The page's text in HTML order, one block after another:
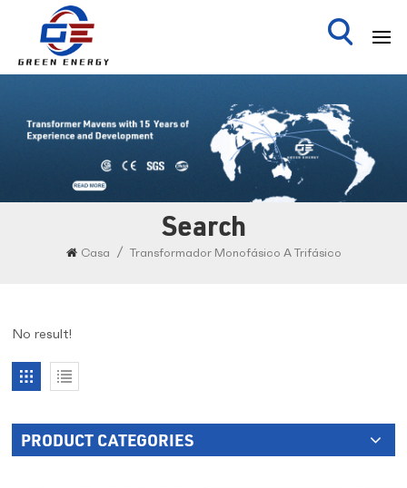
Search
Casa / Transformador Monofásico A Trifásico
No result!
PRODUCT CATEGORIES